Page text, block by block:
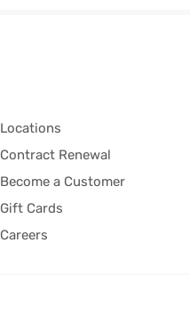
Locations
Contract Renewal
Become a Customer
Gift Cards
Careers